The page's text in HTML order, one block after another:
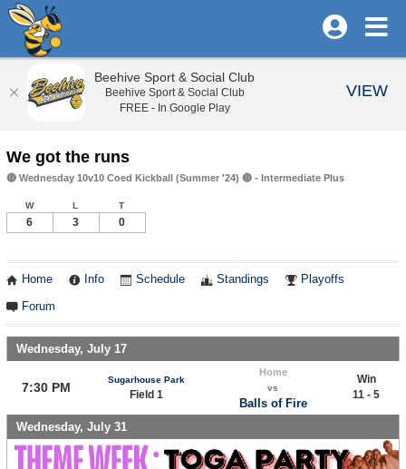
We got the runs
🔴 Wednesday 10v10 Coed Kickball (Summer '24) 🔴 - Intermediate Plus
W L T
6 3 0
Home Info Schedule Standings Playoffs
Forum
Wednesday, July 17
7:30 PM
Sugarhouse Park
Field 1
Home
vs
Balls of Fire
Win
11 - 5
Wednesday, July 31
Beehive Sport & Social Club
Beehive Sport & Social Club
FREE - In Google Play
VIEW